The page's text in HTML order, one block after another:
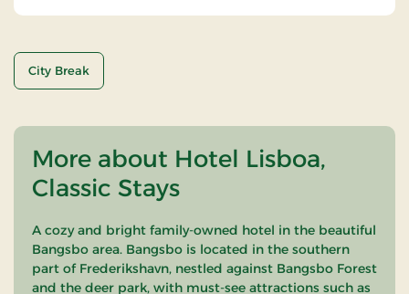
City Break
More about Hotel Lisboa,
Classic Stays
A cozy and bright family-owned hotel in the beautiful
Bangsbo area. Bangsbo is located in the southern
part of Frederikshavn, nestled against Bangsbo Forest
and the deer park, with must-see attractions such as